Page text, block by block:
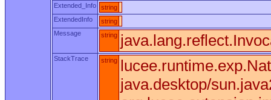
Extended_Info
string
ExtendedInfo
string
Message
string
StackTrace string
java.desktop/